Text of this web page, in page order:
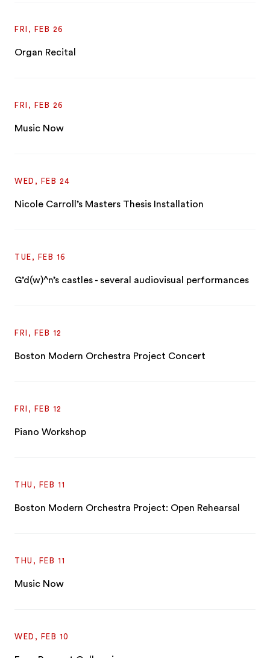
FRI, FEB 26
Organ Recital
FRI, FEB 26
Music Now
WED, FEB 24
Nicole Carroll’s Masters Thesis Installation
TUE, FEB 16
G’d(w)^n’s castles - several audiovisual performances
FRI, FEB 12
Boston Modern Orchestra Project Concert
FRI, FEB 12
Piano Workshop
THU, FEB 11
Boston Modern Orchestra Project: Open Rehearsal
THU, FEB 11
Music Now
WED, FEB 10